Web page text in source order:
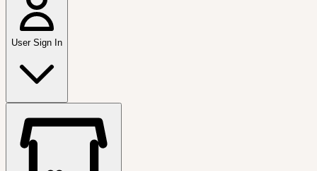
User Sign In